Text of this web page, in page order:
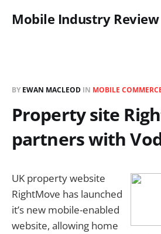
Mobile Industry Review
BY EWAN MACLEOD IN MOBILE
Property site
partners with
UK property website
RightMove has launched
it’s new mobile-enabled
website, allowing home